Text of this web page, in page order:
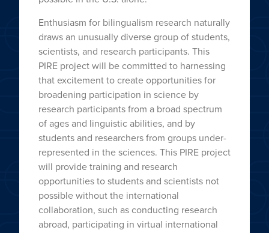
Enthusiasm for bilingualism research naturally
draws an unusually diverse group of students,
scientists, and research participants. This
PIRE project will be committed to harnessing
that excitement to create opportunities for
broadening participation in science by
research participants from a broad spectrum
of ages and linguistic abilities, and by
students and researchers from groups under-
represented in the sciences. This PIRE project
will provide training and research
opportunities to students and scientists not
possible without the international
collaboration, such as conducting research
abroad, participating in virtual international